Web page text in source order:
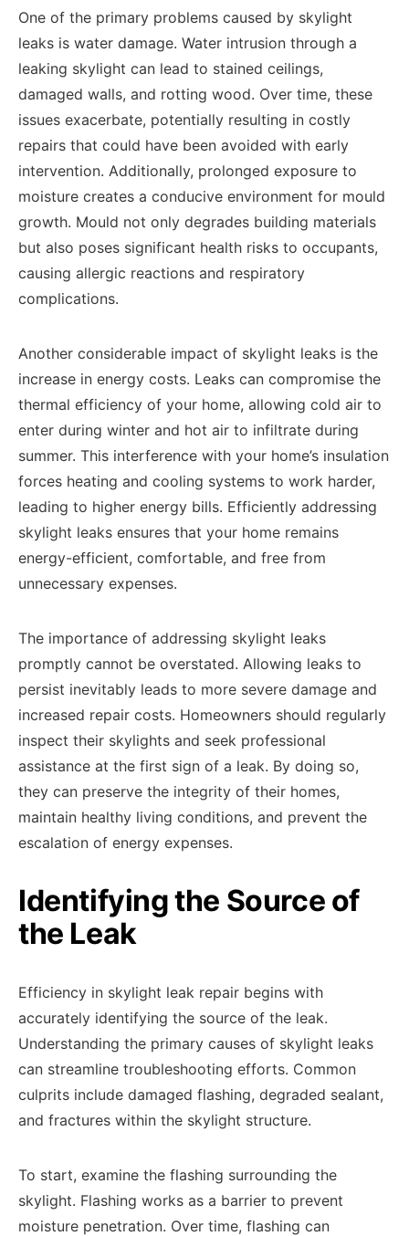
One of the primary problems caused by skylight
leaks is water damage. Water intrusion through a
leaking skylight can lead to stained ceilings,
damaged walls, and rotting wood. Over time, these
issues exacerbate, potentially resulting in costly
repairs that could have been avoided with early
intervention. Additionally, prolonged exposure to
moisture creates a conducive environment for mould
growth. Mould not only degrades building materials
but also poses significant health risks to occupants,
causing allergic reactions and respiratory
complications.
Another considerable impact of skylight leaks is the
increase in energy costs. Leaks can compromise the
thermal efficiency of your home, allowing cold air to
enter during winter and hot air to infiltrate during
summer. This interference with your home’s insulation
forces heating and cooling systems to work harder,
leading to higher energy bills. Efficiently addressing
skylight leaks ensures that your home remains
energy-efficient, comfortable, and free from
unnecessary expenses.
The importance of addressing skylight leaks
promptly cannot be overstated. Allowing leaks to
persist inevitably leads to more severe damage and
increased repair costs. Homeowners should regularly
inspect their skylights and seek professional
assistance at the first sign of a leak. By doing so,
they can preserve the integrity of their homes,
maintain healthy living conditions, and prevent the
escalation of energy expenses.
Identifying the Source of
the Leak
Efficiency in skylight leak repair begins with
accurately identifying the source of the leak.
Understanding the primary causes of skylight leaks
can streamline troubleshooting efforts. Common
culprits include damaged flashing, degraded sealant,
and fractures within the skylight structure.
To start, examine the flashing surrounding the
skylight. Flashing works as a barrier to prevent
moisture penetration. Over time, flashing can